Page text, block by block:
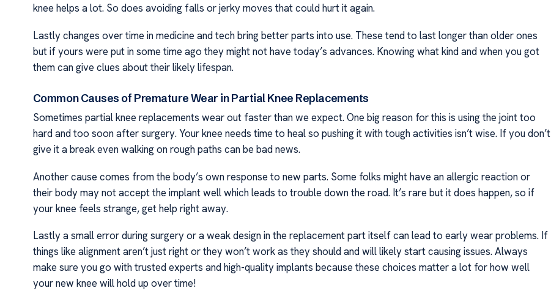
knee helps a lot. So does avoiding falls or jerky moves that could hurt it again.
Lastly changes over time in medicine and tech bring better parts into use. These tend to last longer than older ones
but if yours were put in some time ago they might not have today’s advances. Knowing what kind and when you got
them can give clues about their likely lifespan.
Common Causes of Premature Wear in Partial Knee Replacements
Sometimes partial knee replacements wear out faster than we expect. One big reason for this is using the joint too
hard and too soon after surgery. Your knee needs time to heal so pushing it with tough activities isn’t wise. If you don’t
give it a break even walking on rough paths can be bad news.
Another cause comes from the body’s own response to new parts. Some folks might have an allergic reaction or
their body may not accept the implant well which leads to trouble down the road. It’s rare but it does happen, so if
your knee feels strange, get help right away.
Lastly a small error during surgery or a weak design in the replacement part itself can lead to early wear problems. If
things like alignment aren’t just right or they won’t work as they should and will likely start causing issues. Always
make sure you go with trusted experts and high-quality implants because these choices matter a lot for how well
your new knee will hold up over time!